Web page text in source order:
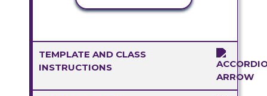
TEMPLATE AND CLASS
INSTRUCTIONS